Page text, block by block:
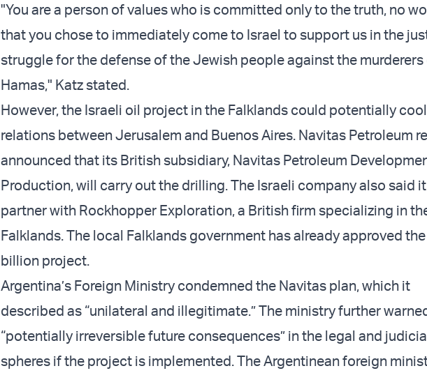
"You are a person of values who is committed only to the truth, no
that you chose to immediately come to Israel to support us in the
struggle for the defense of the Jewish people against the
Hamas," Katz stated.
However, the Israeli oil project in the Falklands could potentially cool
relations between Jerusalem and Buenos Aires. Navitas Petroleum
announced that its British subsidiary, Navitas Petroleum
Production, will carry out the drilling. The Israeli company also said
partner with Rockhopper Exploration, a British firm specializing in
Falklands. The local Falklands government has already approved
billion project.
Argentina’s Foreign Ministry condemned the Navitas plan, which it
described as “unilateral and illegitimate.” The ministry further
“potentially irreversible future consequences” in the legal and
spheres if the project is implemented. The Argentinean foreign